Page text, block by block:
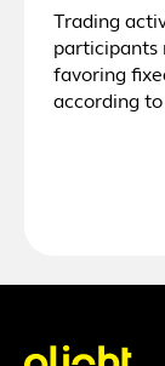
Trading
participants
favoring
according